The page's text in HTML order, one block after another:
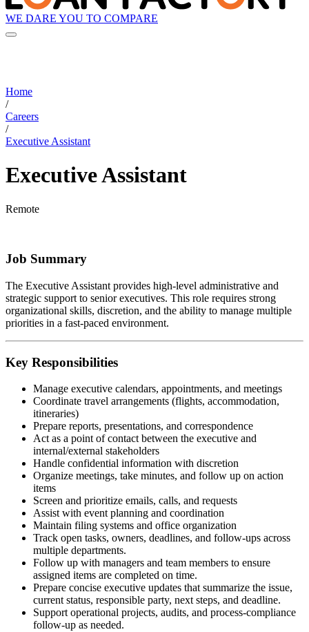
WE DARE YOU TO COMPARE
Home
/
Careers
/
Executive Assistant
Executive Assistant
Remote
Job Summary
The Executive Assistant provides high-level administrative and
strategic support to senior executives. This role requires strong
organizational skills, discretion, and the ability to manage multiple
priorities in a fast-paced environment.
Key Responsibilities
Manage executive calendars, appointments, and meetings
Coordinate travel arrangements (flights, accommodation,
itineraries)
Prepare reports, presentations, and correspondence
Act as a point of contact between the executive and
internal/external stakeholders
Handle confidential information with discretion
Organize meetings, take minutes, and follow up on action
items
Screen and prioritize emails, calls, and requests
Assist with event planning and coordination
Maintain filing systems and office organization
Track open tasks, owners, deadlines, and follow-ups across
multiple departments.
Follow up with managers and team members to ensure
assigned items are completed on time.
Prepare concise executive updates that summarize the issue,
current status, responsible party, next steps, and deadline.
Support operational projects, audits, and process-compliance
follow-up as needed.